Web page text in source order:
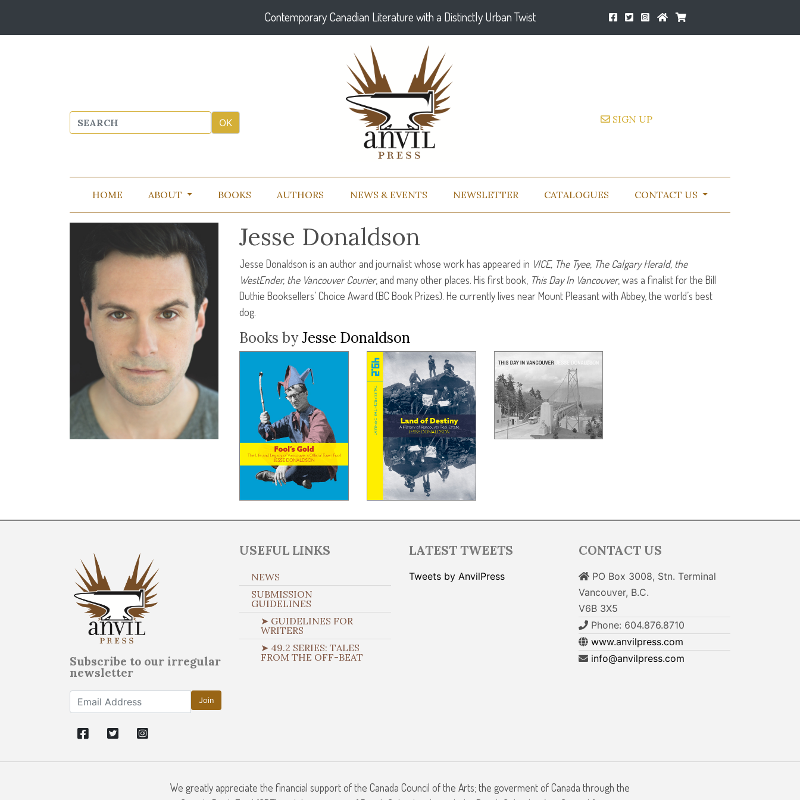
Contemporary Canadian Literature with a Distinctly Urban Twist
SIGN UP
HOME ABOUT BOOKS AUTHORS NEWS & EVENTS NEWSLETTER CATALOGUES CONTACT US
Jesse Donaldson
Jesse Donaldson is an author and journalist whose work has appeared in VICE, The Tyee, The Calgary Herald, the
WestEnder, the Vancouver Courier, and many other places. His first book, This Day In Vancouver, was a finalist for the Bill
Duthie Booksellers’ Choice Award (BC Book Prizes). He currently lives near Mount Pleasant with Abbey, the world’s best
dog.
Books byJesse Donaldson
Subscribe to our irregular
newsletter
Join
USEFUL LINKS
NEWS
SUBMISSION
GUIDELINES
➤ GUIDELINES FOR
WRITERS
➤ 49.2 SERIES: TALES
FROM THE OFF-BEAT
LATEST TWEETS
Tweets by AnvilPress
CONTACT US
PO Box 3008, Stn. Terminal
Vancouver, B.C.
V6B 3X5
Phone: 604.876.8710
www.anvilpress.com
info@anvilpress.com
We greatly appreciate the financial support of the Canada Council of the Arts; the goverment of Canada through the